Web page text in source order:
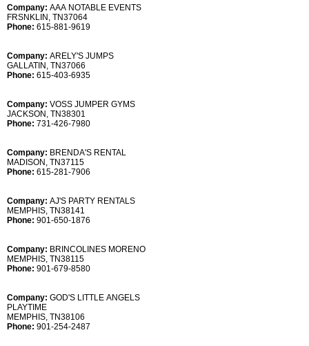
Company: AAA NOTABLE EVENTS
FRSNKLIN, TN37064
Phone: 615-881-9619
Company: ARELY'S JUMPS
GALLATIN, TN37066
Phone: 615-403-6935
Company: VOSS JUMPER GYMS
JACKSON, TN38301
Phone: 731-426-7980
Company: BRENDA'S RENTAL
MADISON, TN37115
Phone: 615-281-7906
Company: AJ'S PARTY RENTALS
MEMPHIS, TN38141
Phone: 901-650-1876
Company: BRINCOLINES MORENO
MEMPHIS, TN38115
Phone: 901-679-8580
Company: GOD'S LITTLE ANGELS
PLAYTIME
MEMPHIS, TN38106
Phone: 901-254-2487